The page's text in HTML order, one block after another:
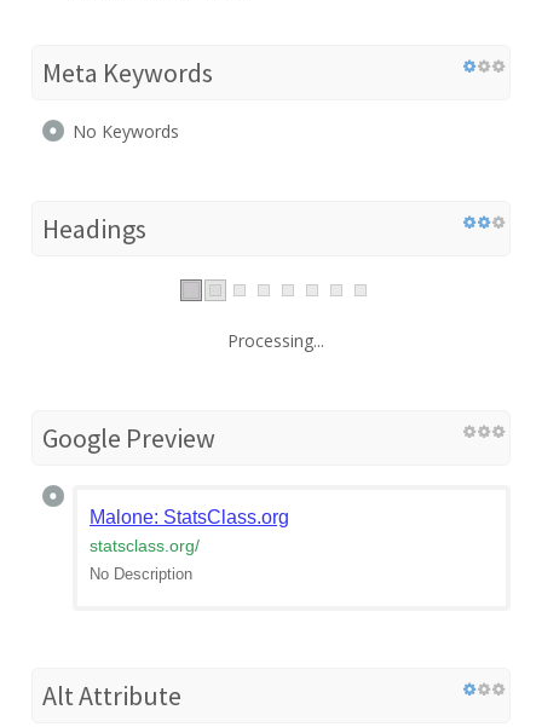
Meta Keywords
No Keywords
Headings
Processing...
Google Preview
Malone: StatsClass.org
statsclass.org/
No Description
Alt Attribute